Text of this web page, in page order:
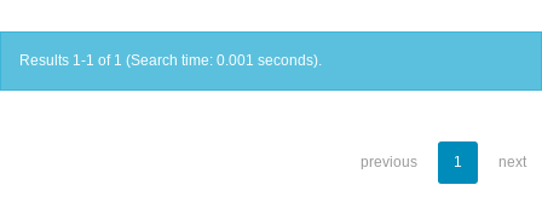
Results 1-1 of 1 (Search time: 0.001 seconds).
previous 1 next